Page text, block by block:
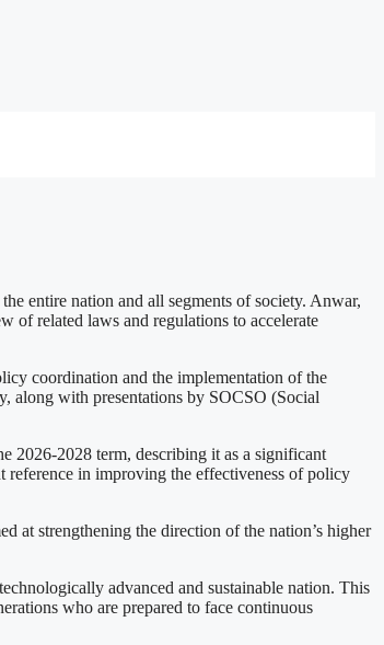
entire nation and all segments of society. Anwar,
of related laws and regulations to accelerate
coordination and the implementation of the
along with presentations by SOCSO (Social
2026-2028 term, describing it as a significant
reference in improving the effectiveness of policy
at strengthening the direction of the nation’s higher
advanced and sustainable nation. This
who are prepared to face continuous